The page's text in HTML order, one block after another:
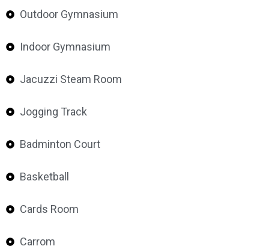
Outdoor Gymnasium
Indoor Gymnasium
Jacuzzi Steam Room
Jogging Track
Badminton Court
Basketball
Cards Room
Carrom